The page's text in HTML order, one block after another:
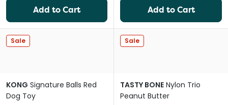
Add to Cart Add to Cart
Sale
KONG Signature Balls Red
Dog Toy
Sale
TASTY BONE Nylon Trio
Peanut Butter